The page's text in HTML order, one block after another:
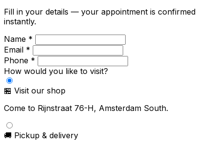
Fill in your details — your appointment is confirmed
instantly.
Name *
Email *
Phone *
How would you like to visit?
🏪 Visit our shop
Come to Rijnstraat 76-H, Amsterdam South.
🚚 Pickup & delivery